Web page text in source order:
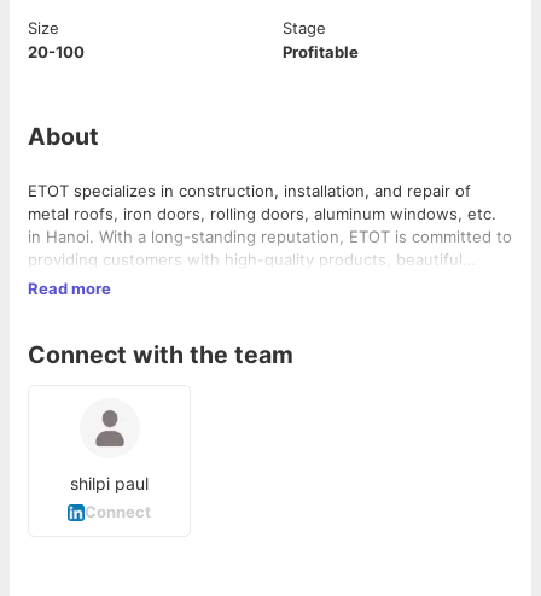
Size
20-100
Stage
Profitable
About
ETOT specializes in construction, installation, and repair of
metal roofs, iron doors, rolling doors, aluminum windows, etc.
in Hanoi. With a long-standing reputation, ETOT is committed to
providing customers with high-quality products, beautiful
desig...
Read more
Connect with the team
shilpi paul
Connect